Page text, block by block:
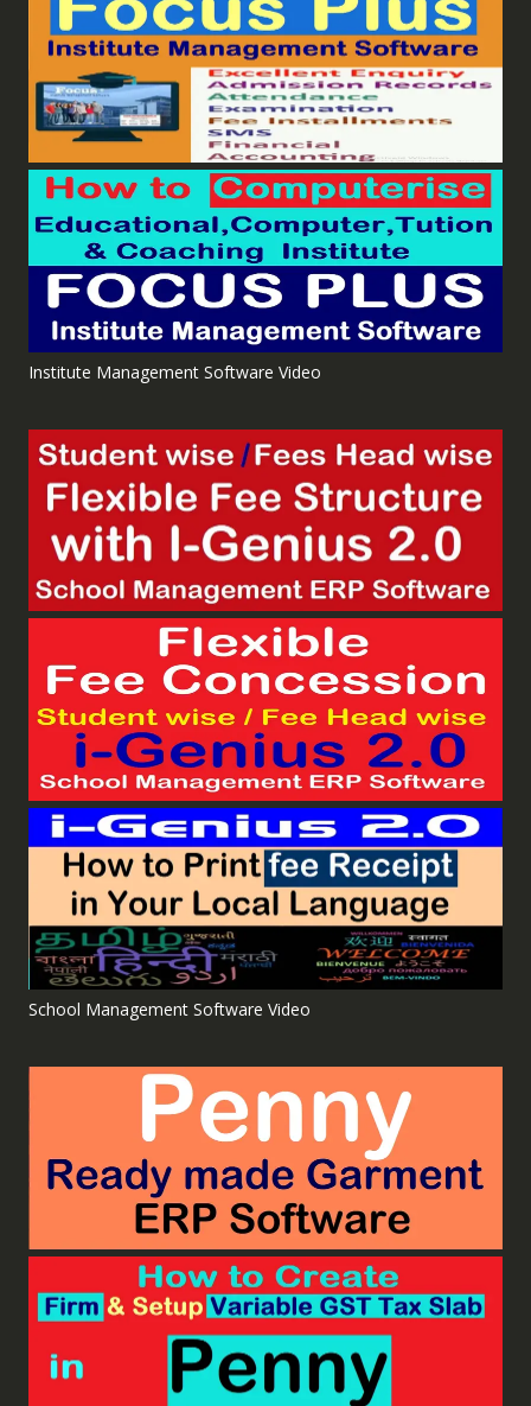
Institute Management Software Video
School Management Software Video